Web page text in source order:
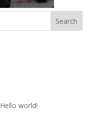
Hello world!